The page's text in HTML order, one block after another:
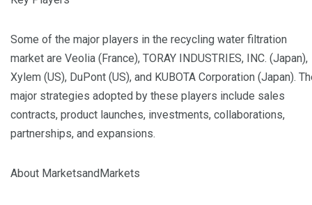
Some of the major players in the recycling water filtration
market are Veolia (France), TORAY INDUSTRIES, INC. (Japan),
Xylem (US), DuPont (US), and KUBOTA Corporation (Japan).
major strategies adopted by these players include sales
contracts, product launches, investments, collaborations,
partnerships, and expansions.
About MarketsandMarkets